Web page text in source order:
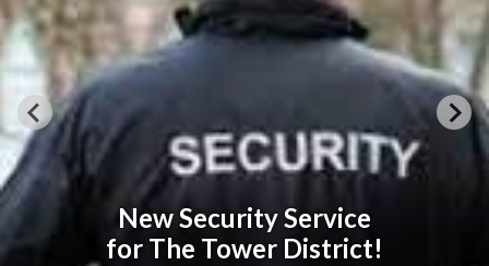
New Security Service
for The Tower District!